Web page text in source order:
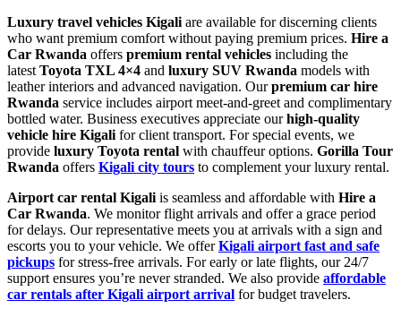
Luxury travel vehicles Kigali are available for discerning clients
who want premium comfort without paying premium prices. Hire a
Car Rwanda offers premium rental vehicles including the
latest Toyota TXL 4×4 and luxury SUV Rwanda models with
leather interiors and advanced navigation. Ourpremium car hire
Rwanda service includes airport meet-and-greet and complimentary
bottled water. Business executives appreciate ourhigh-quality
vehicle hire Kigali for client transport. For special events, we
provide luxury Toyota rental with chauffeur options. Gorilla Tour
Rwanda offers Kigali city tours to complement your luxury rental.
Airport car rental Kigali is seamless and affordable with Hire a
Car Rwanda. We monitor flight arrivals and offer a grace period
for delays. Our representative meets you at arrivals with a sign and
escorts you to your vehicle. We offerKigali airport fast and safe
pickups for stress-free arrivals. For early or late flights, our 24/7
support ensures you’re never stranded. We also provide affordable
car rentals after Kigali airport arrival for budget travelers.